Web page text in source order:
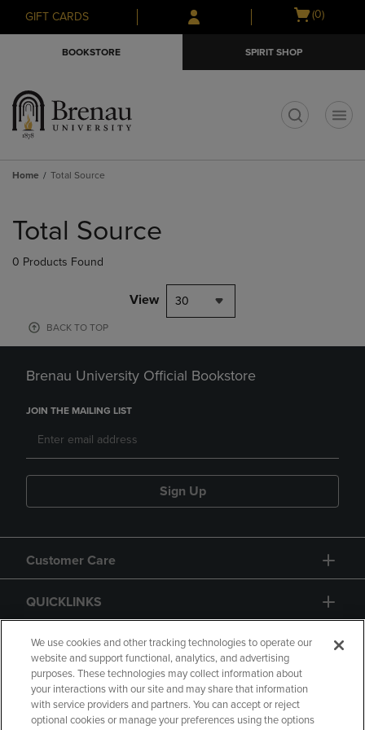
Skip
to
Skip
to
menu
GIFT CARDS
Open
(0)
BOOKSTORE SPIRIT SHOP
Home Total Source
products
Total Source
0 Products Found
View 30
BACK TO TOP
Brenau University Official Bookstore
JOIN THE MAILING LIST
Sign Up
Customer Care
QUICKLINKS
GIFT CARD
We use cookies and other tracking technologies to operate our
website and support functional, analytics, and advertising
purposes. These technologies may collect information about
your interactions with our site and may share that information
with service providers and partners. You can accept or reject
optional cookies or manage your preferences using the options